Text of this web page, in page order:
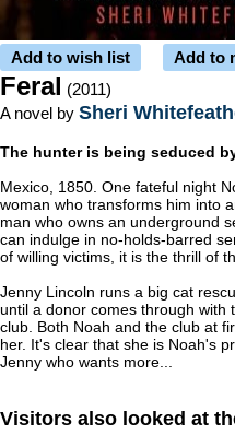
Add to wish list Add to
Feral (2011)
A novel by Sheri
The hunter is being seduced
Mexico, 1850. One fateful night
woman who transforms him into
man who owns an underground
can indulge in no-holds-barred
of willing victims, it is the thrill of
Jenny Lincoln runs a big cat
until a donor comes through with
club. Both Noah and the club at
her. It's clear that she is Noah's
Jenny who wants more...
Visitors also looked at